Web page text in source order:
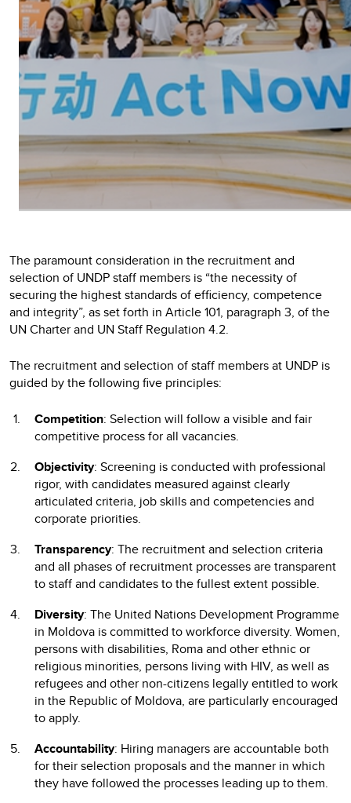
The paramount consideration in the recruitment and
selection of UNDP staff members is “the necessity of
securing the highest standards of efficiency, competence
and integrity”, as set forth in Article 101, paragraph 3, of the
UN Charter and UN Staff Regulation 4.2.
The recruitment and selection of staff members at UNDP is
guided by the following five principles:
Competition: Selection will follow a visible and fair
competitive process for all vacancies.
Objectivity: Screening is conducted with professional
rigor, with candidates measured against clearly
articulated criteria, job skills and competencies and
corporate priorities.
Transparency: The recruitment and selection criteria
and all phases of recruitment processes are transparent
to staff and candidates to the fullest extent possible.
Diversity: The United Nations Development Programme
in Moldova is committed to workforce diversity. Women,
persons with disabilities, Roma and other ethnic or
religious minorities, persons living with HIV, as well as
refugees and other non-citizens legally entitled to work
in the Republic of Moldova, are particularly encouraged
to apply.
Accountability: Hiring managers are accountable both
for their selection proposals and the manner in which
they have followed the processes leading up to them.